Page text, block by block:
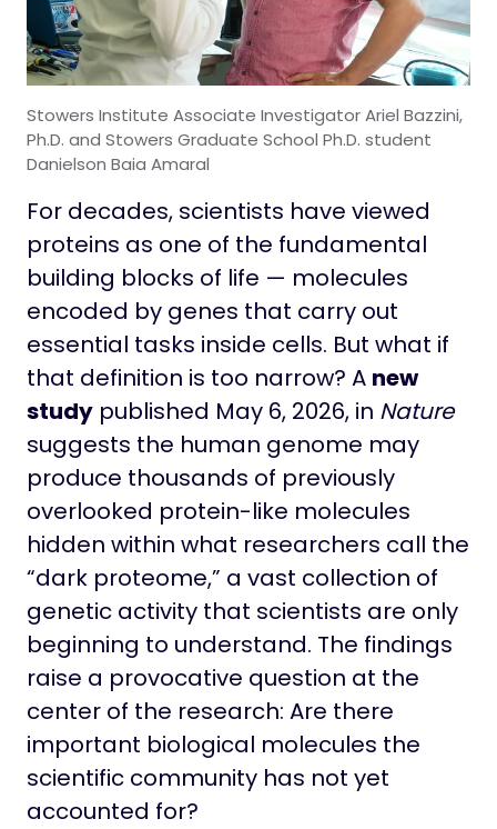
Stowers Institute Associate Investigator Ariel Bazzini,
Ph.D. and Stowers Graduate School Ph.D. student
Danielson Baia Amaral
For decades, scientists have viewed
proteins as one of the fundamental
building blocks of life — molecules
encoded by genes that carry out
essential tasks inside cells. But what if
that definition is too narrow? A new
study published May 6, 2026, in Nature
suggests the human genome may
produce thousands of previously
overlooked protein-like molecules
hidden within what researchers call the
“dark proteome,” a vast collection of
genetic activity that scientists are only
beginning to understand. The findings
raise a provocative question at the
center of the research: Are there
important biological molecules the
scientific community has not yet
accounted for?